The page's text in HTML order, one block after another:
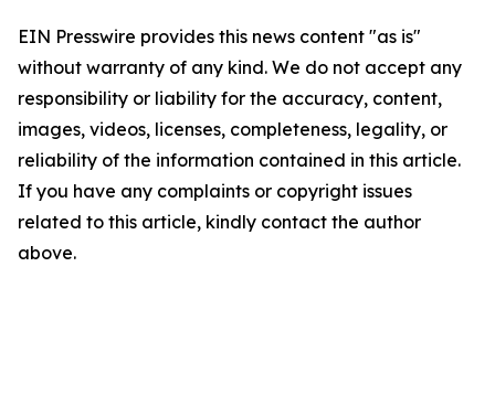
EIN Presswire provides this news content "as is"
without warranty of any kind. We do not accept any
responsibility or liability for the accuracy, content,
images, videos, licenses, completeness, legality, or
reliability of the information contained in this article.
If you have any complaints or copyright issues
related to this article, kindly contact the author
above.